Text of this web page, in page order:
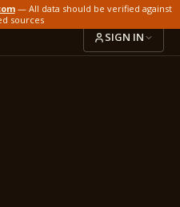
— All data should be verified against
sources
SIGN IN